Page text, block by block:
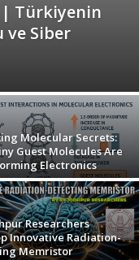
Türkiyenin
ve Siber
Molecular Secrets:
Guest Molecules Are
Electronics
Researchers
Innovative Radiation-
Memristor